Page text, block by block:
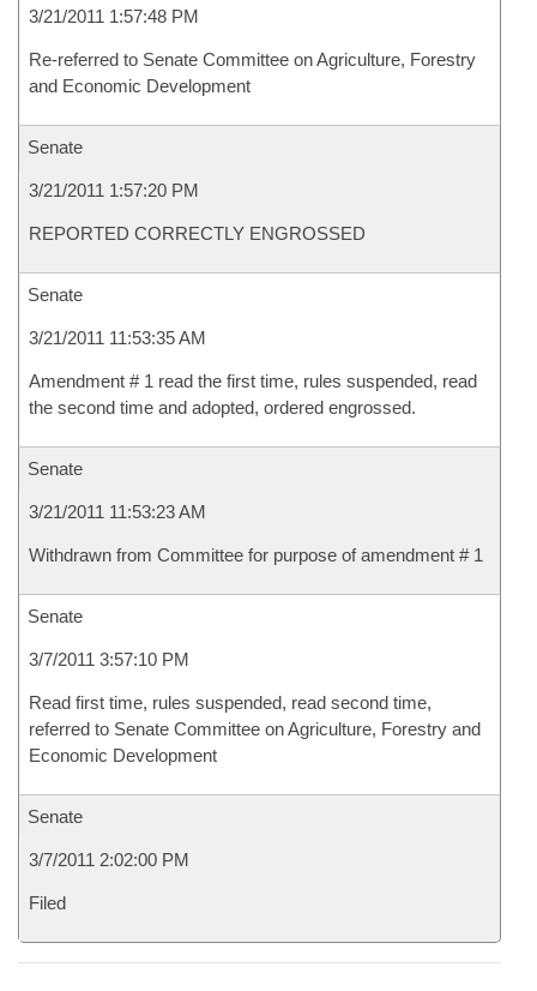
3/21/2011 1:57:48 PM
Re-referred to Senate Committee on Agriculture, Forestry
and Economic Development
Senate
3/21/2011 1:57:20 PM
REPORTED CORRECTLY ENGROSSED
Senate
3/21/2011 11:53:35 AM
Amendment # 1 read the first time, rules suspended, read
the second time and adopted, ordered engrossed.
Senate
3/21/2011 11:53:23 AM
Withdrawn from Committee for purpose of amendment # 1
Senate
3/7/2011 3:57:10 PM
Read first time, rules suspended, read second time,
referred to Senate Committee on Agriculture, Forestry and
Economic Development
Senate
3/7/2011 2:02:00 PM
Filed